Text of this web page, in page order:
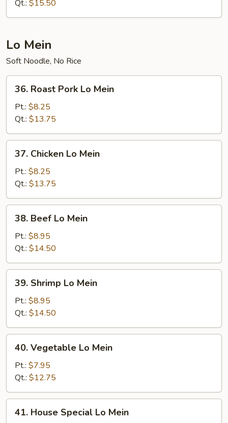
Suey
Qt.: $15.50
Lo Mein
Soft Noodle, No Rice
Roast
Pork
Lo
Mein
36. Roast Pork Lo Mein
Pt.: $8.25
Qt.: $13.75
Chicken
Mein
37. Chicken Lo Mein
Pt.: $8.25
Qt.: $13.75
Beef
Mein
38. Beef Lo Mein
Pt.: $8.95
Qt.: $14.50
Shrimp
Mein
39. Shrimp Lo Mein
Pt.: $8.95
Qt.: $14.50
Vegetable
Mein
40. Vegetable Lo Mein
Pt.: $7.95
Qt.: $12.75
House
41. House Special Lo Mein